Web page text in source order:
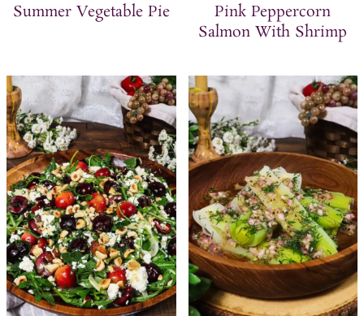
Summer Vegetable Pie
Pink Peppercorn
Salmon With Shrimp